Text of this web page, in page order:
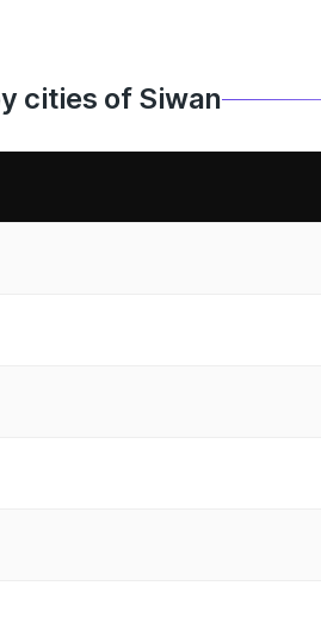
cities of Siwan